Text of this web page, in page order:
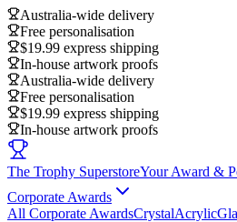
Australia-wide delivery
Free personalisation
$19.99 express shipping
In-house artwork proofs
Australia-wide delivery
Free personalisation
$19.99 express shipping
In-house artwork proofs
The Trophy SuperstoreYour Award &
Corporate Awards
All Corporate AwardsCrystalAcrylic